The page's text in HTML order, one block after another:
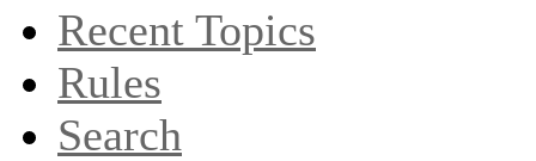
Recent Topics
Rules
Search